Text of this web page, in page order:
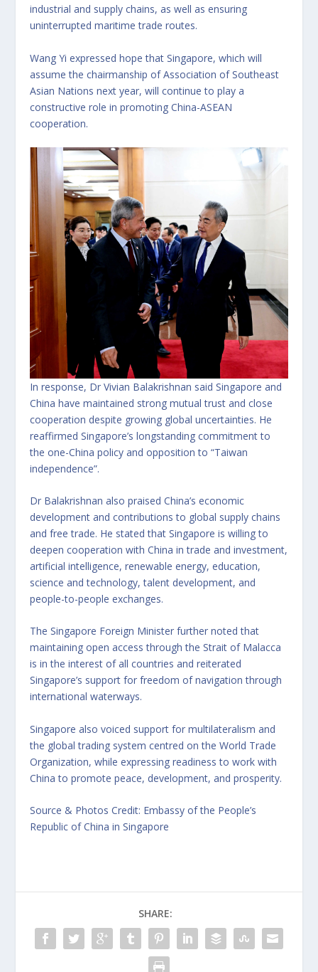
industrial and supply chains, as well as ensuring
uninterrupted maritime trade routes.
Wang Yi expressed hope that Singapore, which will
assume the chairmanship of Association of Southeast
Asian Nations next year, will continue to play a
constructive role in promoting China-ASEAN
cooperation.
In response, Dr Vivian Balakrishnan said Singapore and
China have maintained strong mutual trust and close
cooperation despite growing global uncertainties. He
reaffirmed Singapore’s longstanding commitment to
the one-China policy and opposition to “Taiwan
independence”.
Dr Balakrishnan also praised China’s economic
development and contributions to global supply chains
and free trade. He stated that Singapore is willing to
deepen cooperation with China in trade and investment,
artificial intelligence, renewable energy, education,
science and technology, talent development, and
people-to-people exchanges.
The Singapore Foreign Minister further noted that
maintaining open access through the Strait of Malacca
is in the interest of all countries and reiterated
Singapore’s support for freedom of navigation through
international waterways.
Singapore also voiced support for multilateralism and
the global trading system centred on the World Trade
Organization, while expressing readiness to work with
China to promote peace, development, and prosperity.
Source & Photos Credit: Embassy of the People’s
Republic of China in Singapore
SHARE: